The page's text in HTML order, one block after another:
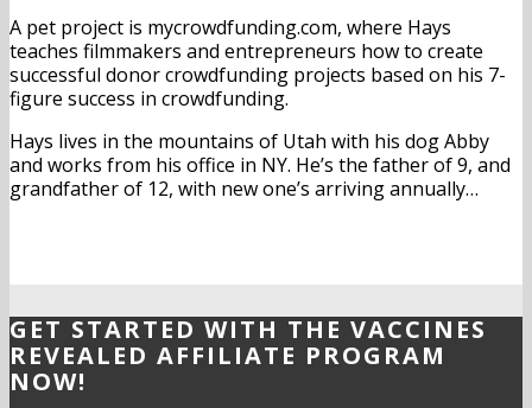
A pet project is mycrowdfunding.com, where Hays
teaches filmmakers and entrepreneurs how to create
successful donor crowdfunding projects based on his 7-
figure success in crowdfunding.
Hays lives in the mountains of Utah with his dog Abby
and works from his office in NY. He’s the father of 9, and
grandfather of 12, with new one’s arriving annually…
GET STARTED WITH THE VACCINES
REVEALED AFFILIATE PROGRAM
NOW!